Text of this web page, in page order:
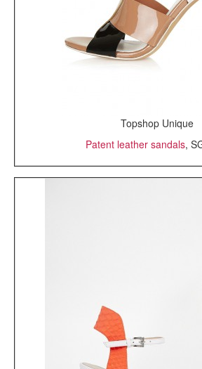
Topshop Unique
Patent leather sandals,